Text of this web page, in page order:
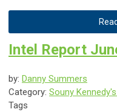
Intel Report
by: Danny Summers
Category: Souny
Tags